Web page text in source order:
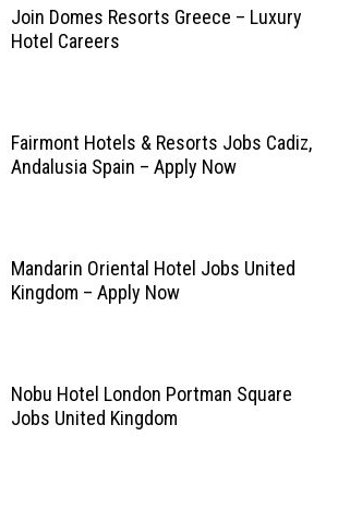
Join Domes Resorts Greece – Luxury
Hotel Careers
Fairmont Hotels & Resorts Jobs Cadiz,
Andalusia Spain – Apply Now
Mandarin Oriental Hotel Jobs United
Kingdom – Apply Now
Nobu Hotel London Portman Square
Jobs United Kingdom